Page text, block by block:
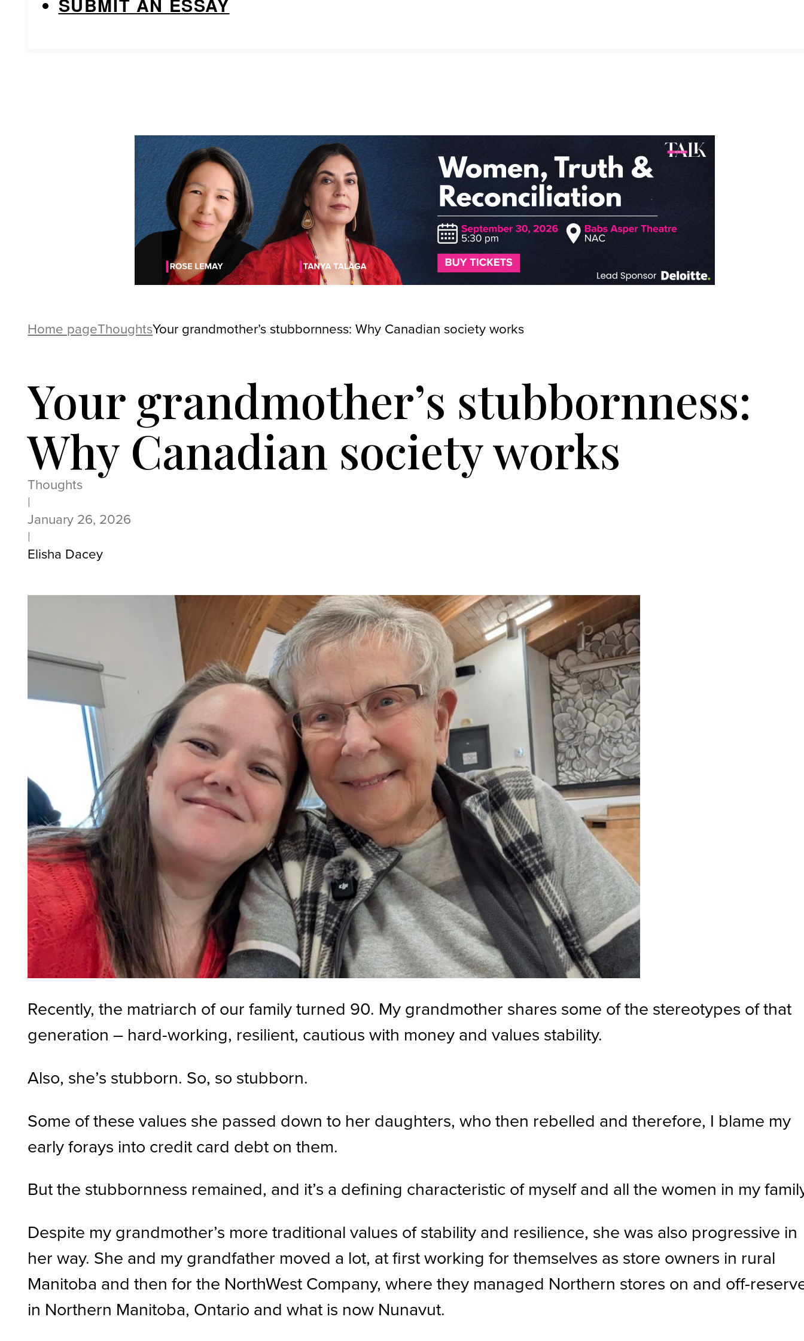
SUBMIT AN ESSAY
Home pageThoughtsYour grandmother’s stubbornness: Why Canadian society works
Your grandmother’s stubbornness:
Why Canadian society works
Thoughts
|
January 26, 2026
|
Elisha Dacey
Recently, the matriarch of our family turned 90. My grandmother shares some of the stereotypes of that
generation – hard-working, resilient, cautious with money and values stability.
Also, she’s stubborn. So, so stubborn.
Some of these values she passed down to her daughters, who then rebelled and therefore, I blame my
early forays into credit card debt on them.
But the stubbornness remained, and it’s a defining characteristic of myself and all the women in my
Despite my grandmother’s more traditional values of stability and resilience, she was also progressive in
her way. She and my grandfather moved a lot, at first working for themselves as store owners in rural
Manitoba and then for the NorthWest Company, where they managed Northern stores on and off-
in Northern Manitoba, Ontario and what is now Nunavut.